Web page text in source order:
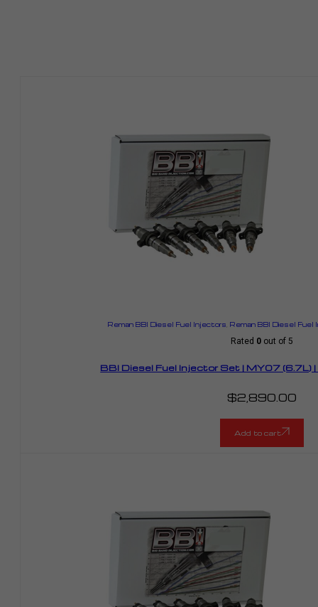
Reman BBI Diesel Fuel Injectors Reman BBI Diesel
Rated 0out of 5
BBI Diesel Fuel Injector Set | MY07 (6.7L)
$2,890.00
Add to cart